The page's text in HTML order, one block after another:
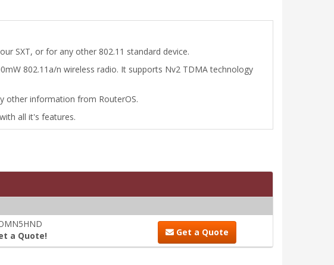
SXT, or for any other 802.11 standard device.
802.11a/n wireless radio. It supports Nv2 TDMA technology
other information from RouterOS.
all it's features.
a Quote!
Get a Quote